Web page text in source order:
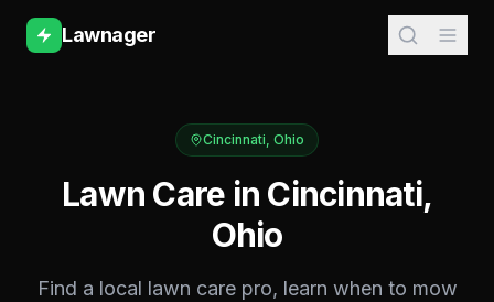
Lawnager
Cincinnati, Ohio
Lawn Care in Cincinnati,
Ohio
Find a local lawn care pro, learn when to mow